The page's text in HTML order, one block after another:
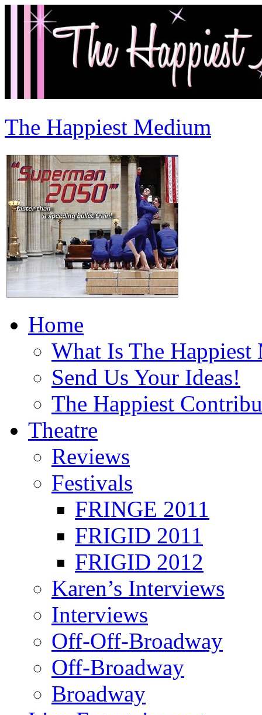
The Happiest Medium
Home
What Is The Happiest
Send Us Your Ideas!
The Happiest
Theatre
Reviews
Festivals
FRINGE 2011
FRIGID 2011
FRIGID 2012
Karen’s Interviews
Interviews
Off-Off-Broadway
Off-Broadway
Broadway